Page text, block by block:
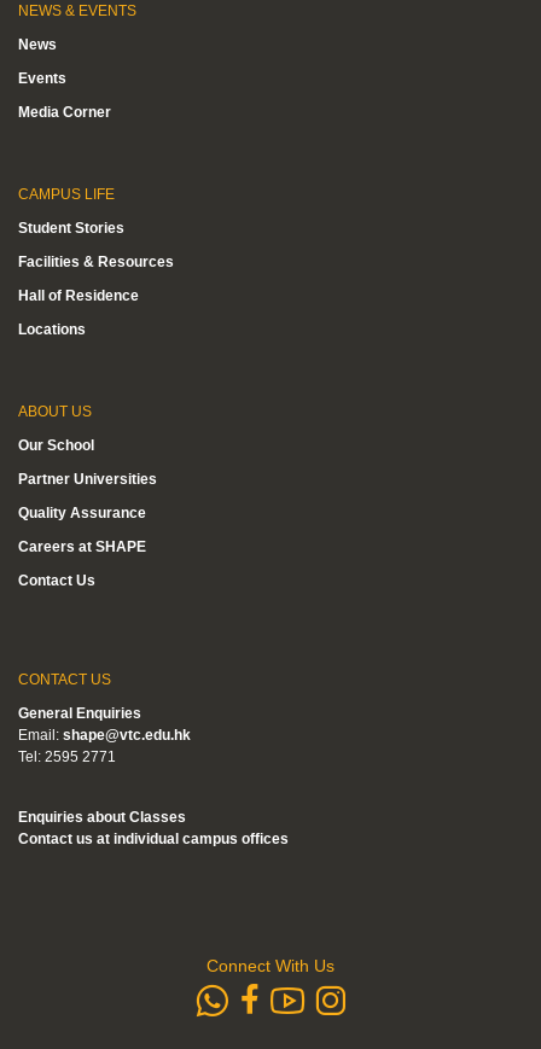
NEWS & EVENTS
News
Events
Media Corner
CAMPUS LIFE
Student Stories
Facilities & Resources
Hall of Residence
Locations
ABOUT US
Our School
Partner Universities
Quality Assurance
Careers at SHAPE
Contact Us
CONTACT US
General Enquiries
Email: shape@vtc.edu.hk
Tel: 2595 2771
Enquiries about Classes
Contact us at individual campus offices
Connect With Us
whatsapp
Follow us on
Subscribe to